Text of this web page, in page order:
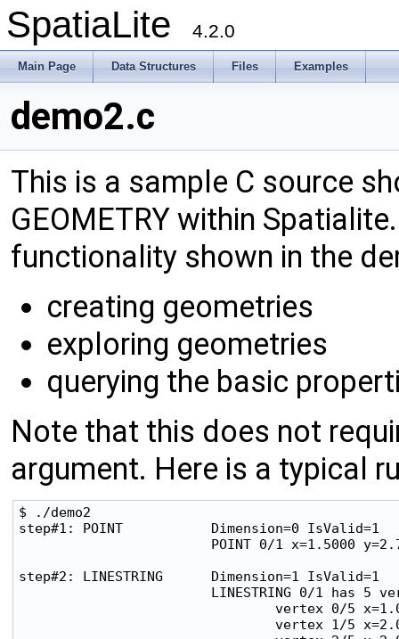
SpatiaLite 4.2.0
Main Page Data Structures Files Examples
demo2.c
This is a sample C source
GEOMETRY within
functionality shown in the
creating geometries
exploring geometries
querying the basic
Note that this does not
argument. Here is a typical
$ ./demo2
step#1: POINT           Dimension=0 IsValid=1
POINT 0/1 x=1.5000
step#2: LINESTRING      Dimension=1 IsValid=1
LINESTRING 0/1 has 5
vertex 0/5
vertex 1/5